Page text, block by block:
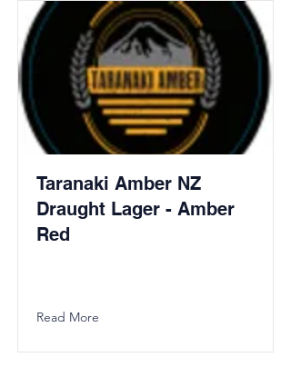
Taranaki Amber NZ
Draught Lager - Amber
Red
Read More